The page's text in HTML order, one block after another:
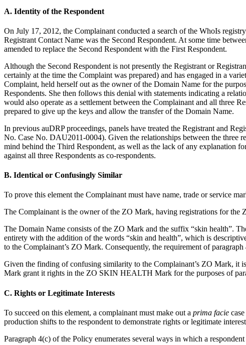
A. Identity of the Respondent
On July 17, 2012, the Complainant conducted a search of the WhoIs
Registrant Contact Name was the Second Respondent. At some time
amended to replace the Second Respondent with the First Respondent.
Although the Second Respondent is not presently the Registrant or
certainly at the time the Complaint was prepared) and has engaged in a
Complaint, held herself out as the owner of the Domain Name for the
Respondents. She then follows this denial with statements indicating a
would also operate as a settlement between the Complainant and all three
prepared to give up the keys and allow the transfer of the Domain Name.
In previous auDRP proceedings, panels have treated the Registrant and
No. Case No. DAU2011-0004). Given the relationships between the three
mind behind the Third Respondent, as well as the lack of any explanation
against all three Respondents as co-respondents.
B. Identical or Confusingly Similar
To prove this element the Complainant must have name, trade or service
The Complainant is the owner of the ZO Mark, having registrations for the
The Domain Name consists of the ZO Mark and the suffix “skin health”.
entirety with the addition of the words “skin and health”, which is
to the Complainant’s ZO Mark. Consequently, the requirement of
Given the finding of confusing similarity to the Complainant’s ZO Mark, it
Mark grant it rights in the ZO SKIN HEALTH Mark for the purposes of
C. Rights or Legitimate Interests
To succeed on this element, a complainant must make out a prima facie
production shifts to the respondent to demonstrate rights or legitimate
Paragraph 4(c) of the Policy enumerates several ways in which a